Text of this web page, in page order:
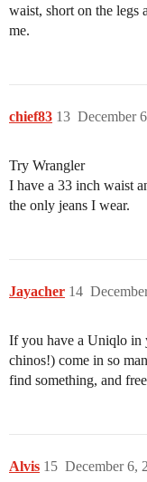
waist, short on the legs
me.
chief83 December
13
Try Wrangler
I have a 33 inch waist
the only jeans I wear.
Jayacher 14
If you have a Uniqlo in
chinos!) come in so
find something, and
Alvis December 6,
15